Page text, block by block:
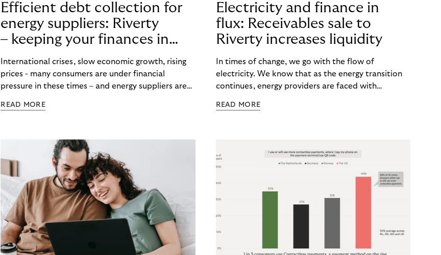
Efficient debt collection for
energy suppliers: Riverty
– keeping your finances in
flow
International crises, slow economic growth, rising
prices - many consumers are under financial
pressure in these times – and energy suppliers are
delayed. Efficient debt collection management can
READ MORE
Electricity and finance in
flux: Receivables sale to
Riverty increases liquidity
In times of change, we go with the flow of
electricity. We know that as the energy transition
continues, energy providers are faced with
costs, but also the risk of payment defaults. How
keeping power and finances flowing.
READ MORE